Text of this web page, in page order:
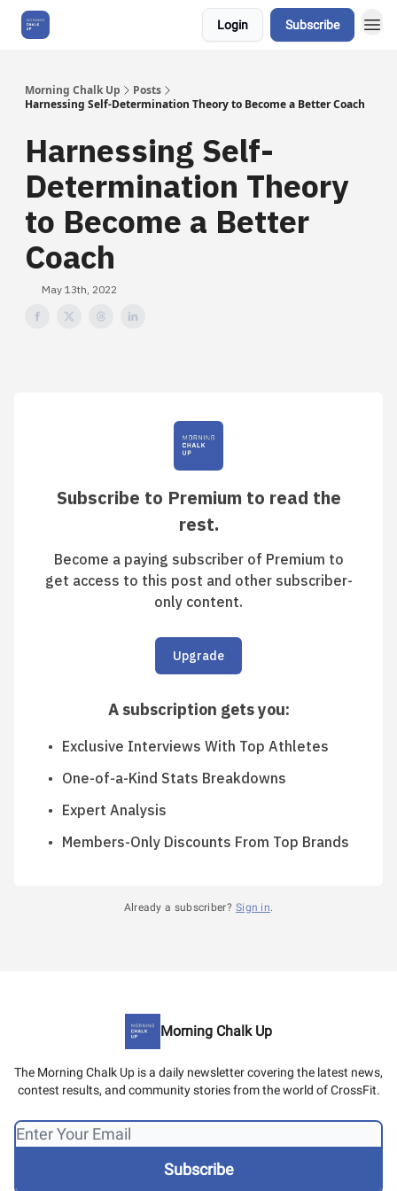
Login Subscribe
Morning Chalk Up
Posts
Harnessing Self-Determination Theory to Become a Better Coach
Harnessing Self-
Determination Theory
to Become a Better
Coach
May 13th, 2022
Subscribe to Premium to read the
rest.
Become a paying subscriber of Premium to
get access to this post and other subscriber-
only content.
Upgrade
A subscription gets you:
Exclusive Interviews With Top Athletes
One-of-a-Kind Stats Breakdowns
Expert Analysis
Members-Only Discounts From Top Brands
Already a subscriber? Sign in.
Morning Chalk Up
The Morning Chalk Up is a daily newsletter covering the latest news,
contest results, and community stories from the world of CrossFit.